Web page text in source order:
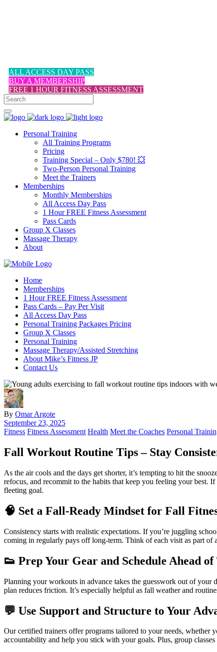
ALL ACCESS DAY PASS
BUY A MEMBERSHIP
FREE 1 HOUR FITNESS ASSESSMENT
Personal Training
All Training Programs
Pricing
Training Special – Only $780! 💥
Two-Person Personal Training
Meet the Trainers
Memberships
Monthly Memberships
All Access Day Pass
1 Hour FREE Fitness Assessment
Pass Cards
Group X Classes
Massage Therapy
About
Home
Memberships
1 Hour FREE Fitness Assessment
Pass Cards – Pay Per Visit
All Access Day Pass
Personal Training Packages Pricing
Group X Classes
Personal Training
Massage Therapy/Assisted Stretching
About Mike’s Fitness JP
Contact Us
By Omar Argote
September 23, 2025
Fitness Fitness Assessment Health Meet the Coaches Personal
Fall Workout Routine Tips – Stay
As the air cools and the days get shorter, it’s tempting to hit the
refocus, and recommit to the habits that keep you feeling your best.
fleeting goal.
🧠 Set a Fall-Ready Mindset for Fall
Consistency starts with realistic expectations. If you’re juggling
coming in regularly pays off long-term. Think of each visit as part of
👟 Prep Your Gear and Schedule Ahead
Planning your workouts in advance takes the guesswork out of
plan reduces friction. It’s especially helpful as fall weather and
💬 Use Support and Structure to Your
Our certified trainers offer programs tailored to your needs, whether
accountability and help you stick with your goals. Plus, group